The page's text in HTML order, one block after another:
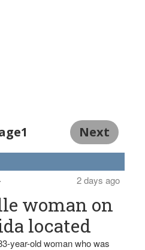
Next
2 days ago
woman on
located
year-old woman who was